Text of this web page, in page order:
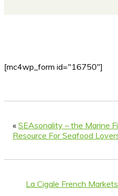
[mc4wp_form id="16750"]
« SEAsonality – the Marine
Resource For Seafood
La Cigale French